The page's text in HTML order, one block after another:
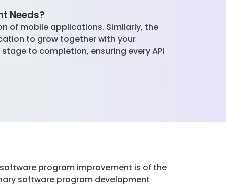
Needs?
of mobile applications. Similarly, the
to grow together with your
to completion, ensuring every API
program improvement is of the
software program development